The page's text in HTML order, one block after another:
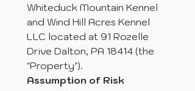
Whiteduck Mountain Kennel
and Wind Hill Acres Kennel
LLC located at 91 Rozelle
Drive Dalton, PA 18414 (the
"Property").
Assumption of Risk